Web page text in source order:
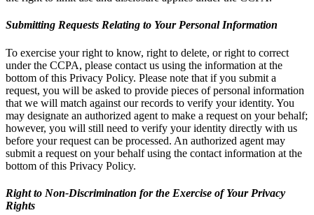
Submitting Requests Relating to Your Personal Information
To exercise your right to know, right to delete, or right to correct
under the CCPA, please contact us using the information at the
bottom of this Privacy Policy. Please note that if you submit a
request, you will be asked to provide pieces of personal information
that we will match against our records to verify your identity. You
may designate an authorized agent to make a request on your behalf;
however, you will still need to verify your identity directly with us
before your request can be processed. An authorized agent may
submit a request on your behalf using the contact information at the
bottom of this Privacy Policy.
Right to Non-Discrimination for the Exercise of Your Privacy
Rights